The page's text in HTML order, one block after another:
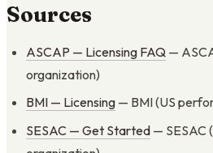
Sources
ASCAP — Licensing FAQ —
organization)
BMI — Licensing — BMI (US
SESAC — Get Started — SESAC